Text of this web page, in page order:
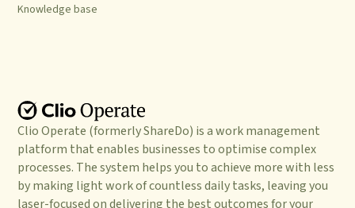
Clio Operate (formerly ShareDo) is a work management
platform that enables businesses to optimise complex
processes. The system helps you to achieve more with less
by making light work of countless daily tasks, leaving you
laser-focused on delivering the best outcomes for your
Knowledge base